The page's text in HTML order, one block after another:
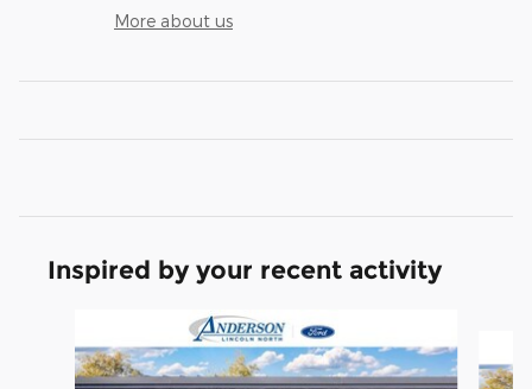
More about us
Inspired by your recent activity